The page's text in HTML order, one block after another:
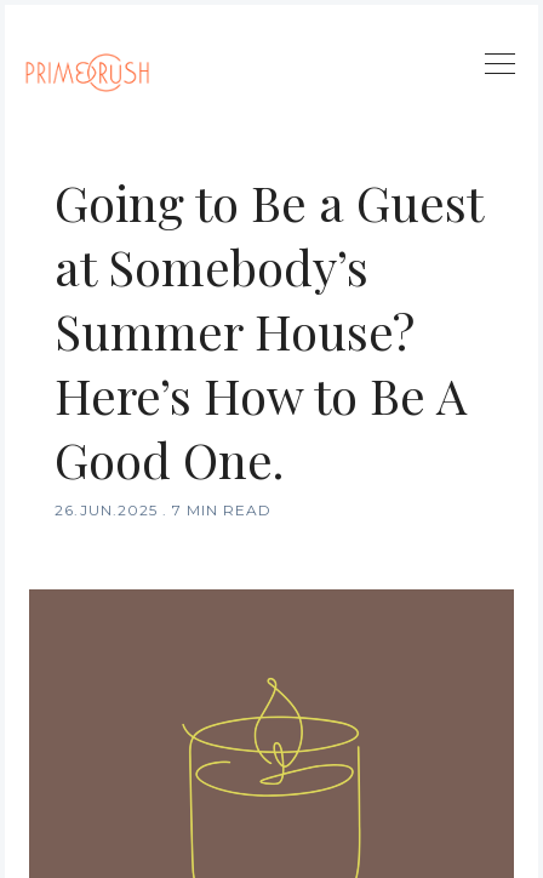
Going to Be a Guest
at Somebody’s
Summer House?
Here’s How to Be A
Good One.
26.JUN.2025 . 7 MIN READ